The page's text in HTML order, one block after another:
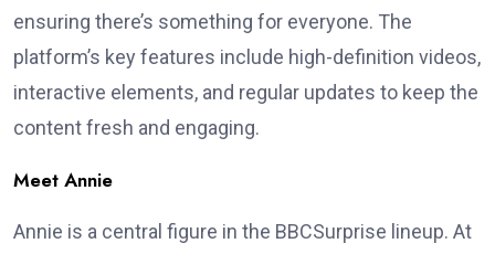
ensuring there’s something for everyone. The
platform’s key features include high-definition videos,
interactive elements, and regular updates to keep the
content fresh and engaging.
Meet Annie
Annie is a central figure in the BBCSurprise lineup. At